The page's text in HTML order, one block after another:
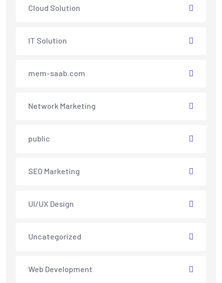
Cloud Solution
IT Solution
mem-saab.com
Network Marketing
public
SEO Marketing
UI/UX Design
Uncategorized
Web Development